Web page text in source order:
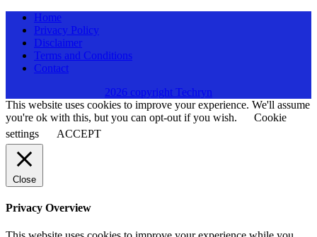
Home
Privacy Policy
Disclaimer
Terms and Conditions
Contact
2026 copyright Techryn
This website uses cookies to improve your experience. We'll assume
you're ok with this, but you can opt-out if you wish.
Cookie
settings
ACCEPT
Close
Privacy Overview